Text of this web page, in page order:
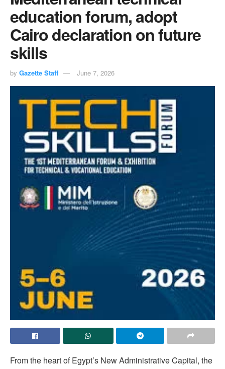
education forum, adopt
Cairo declaration on future
skills
by Gazette Staff June 7, 2026
From the heart of Egypt’s New Administrative Capital, the